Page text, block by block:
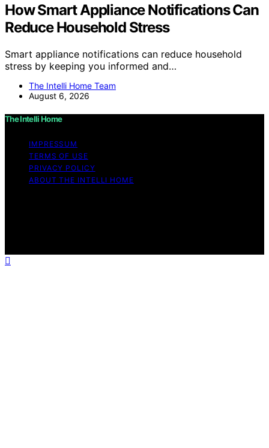
How Smart Appliance Notifications Can
Reduce Household Stress
Smart appliance notifications can reduce household
stress by keeping you informed and…
The Intelli Home Team
August 6, 2026
The Intelli Home
IMPRESSUM
TERMS OF USE
PRIVACY POLICY
ABOUT THE INTELLI HOME